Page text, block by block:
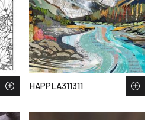
HAPPLA311311